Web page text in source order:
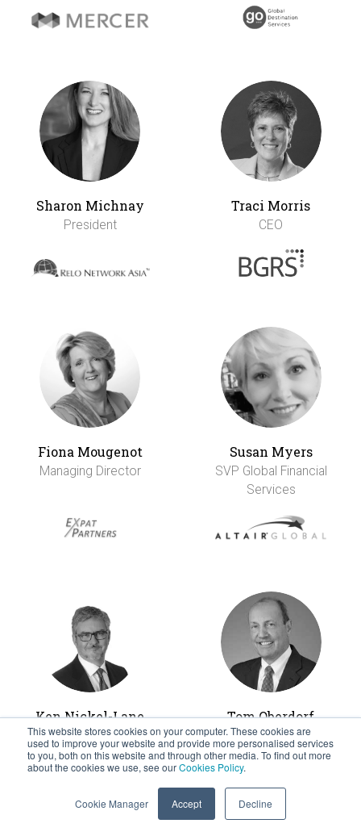
This website stores cookies on your computer. These cookies are
used to improve your website and provide more personalised services
to you, both on this website and through other media. To find out more
about the cookies we use, see ourCookies Policy.
Cookie Manager Accept Decline
Sharon Michnay
President
Traci Morris
CEO
Fiona Mougenot
Managing Director
Susan Myers
SVP Global Financial
Services
Ken Nickel-Lane
Managing Director &
Founder
Tom Oberdorf
CEO